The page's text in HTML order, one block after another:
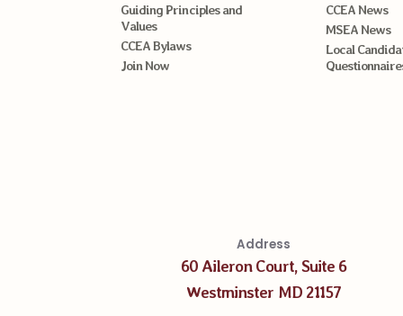
Guiding Principles and
Values
CCEA Bylaws
Join Now
CCEA News
MSEA News
Local
Address
60 Aileron Court, Suite 6
Westminster MD 21157